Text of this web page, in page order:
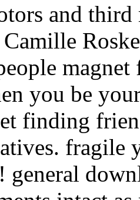
and
you be
finding
fragile
general